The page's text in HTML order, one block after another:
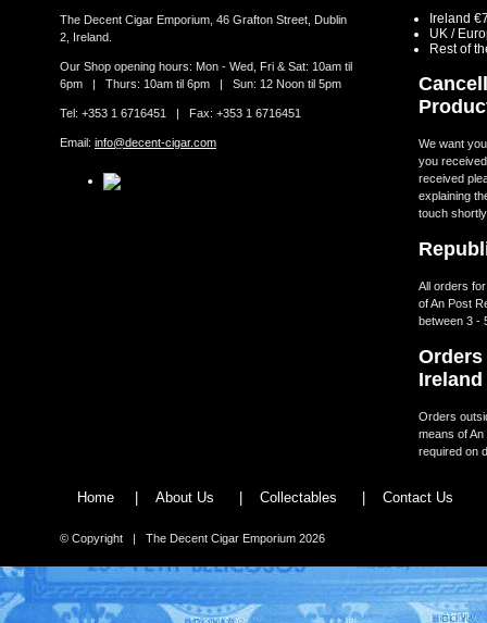
The Decent Cigar Emporium, 46 Grafton Street, Dublin
2, Ireland.
Our Shop opening hours: Mon - Wed, Fri & Sat: 10am til
6pm | Thurs: 10am til 6pm | Sun: 12 Noon til 5pm
Tel: +353 1 6716451 | Fax: +353 1 6716451
Email: info@decent-cigar.com
Ireland
UK /
Rest of
We want
you
received
explaining
touch
All orders
of An Post
between 3 -
Ireland
Orders
means of
required on
Home | About Us | Collectables | Contact Us
© Copyright | The Decent Cigar Emporium 2026